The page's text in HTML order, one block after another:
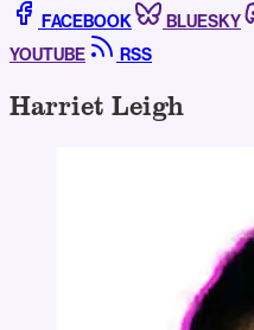
FACEBOOK BLUESKY
YOUTUBE
RSS
Harriet Leigh